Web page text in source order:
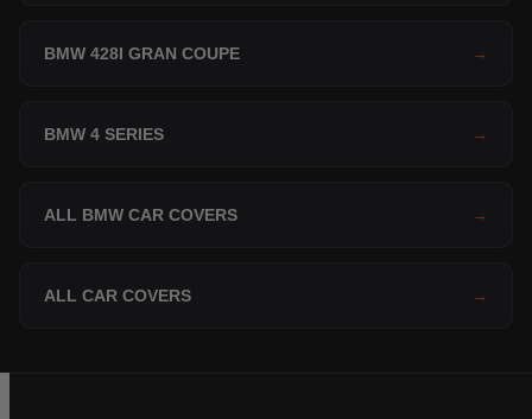
BMW 428I GRAN COUPE →
BMW 4 SERIES →
ALL BMW CAR COVERS →
ALL CAR COVERS →